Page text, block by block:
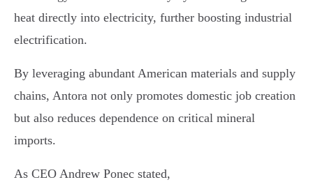
heat directly into electricity, further boosting industrial
electrification.
By leveraging abundant American materials and supply
chains, Antora not only promotes domestic job creation
but also reduces dependence on critical mineral
imports.
As CEO Andrew Ponec stated,